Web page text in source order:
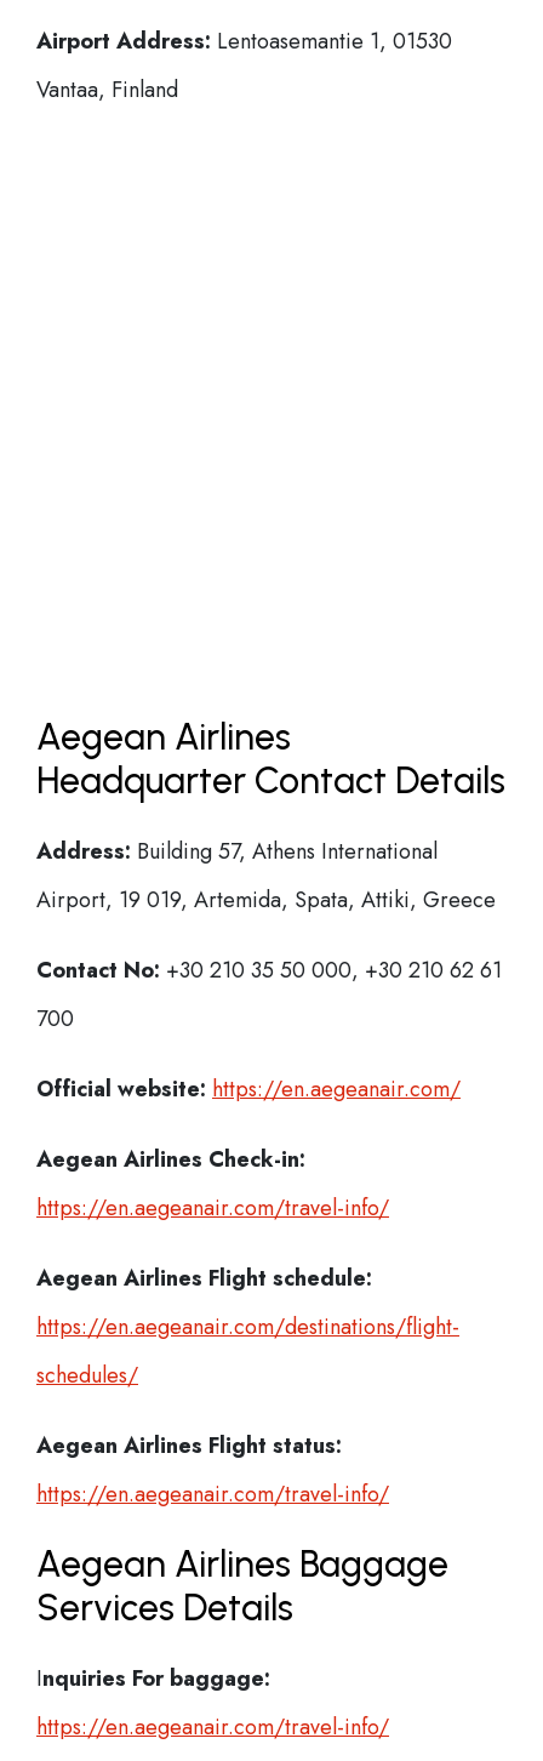
Airport Address: Lentoasemantie 1, 01530
Vantaa, Finland
Aegean Airlines
Headquarter Contact Details
Address: Building 57, Athens International
Airport, 19 019, Artemida, Spata, Attiki, Greece
Contact No: +30 210 35 50 000, +30 210 62 61
700
Official website: https://en.aegeanair.com/
Aegean Airlines Check-in:
https://en.aegeanair.com/travel-info/
Aegean Airlines Flight schedule:
https://en.aegeanair.com/destinations/flight-
schedules/
Aegean Airlines Flight status:
https://en.aegeanair.com/travel-info/
Aegean Airlines Baggage
Services Details
Inquiries For baggage:
https://en.aegeanair.com/travel-info/